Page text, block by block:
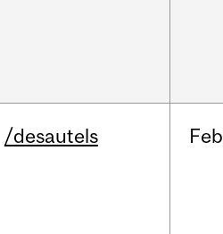
/desautels Feb